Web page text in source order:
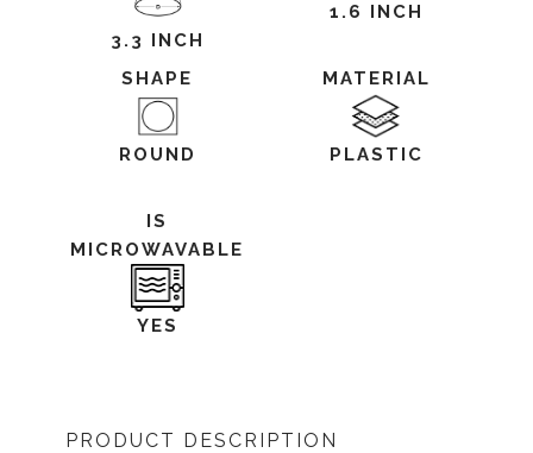
3.3 INCH
1.6 INCH
SHAPE
ROUND
MATERIAL
PLASTIC
IS
MICROWAVABLE
YES
PRODUCT DESCRIPTION